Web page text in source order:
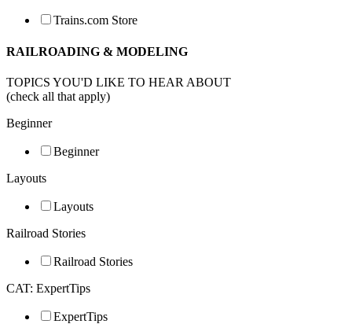
Trains.com Store
RAILROADING & MODELING
TOPICS YOU'D LIKE TO HEAR ABOUT
(check all that apply)
Beginner
Beginner
Layouts
Layouts
Railroad Stories
Railroad Stories
CAT: ExpertTips
ExpertTips